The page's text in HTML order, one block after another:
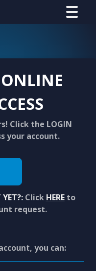
Click the LOGIN
your account.
Click HEREto
request.
you can: